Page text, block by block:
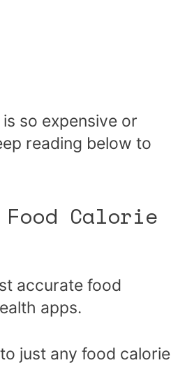
so expensive or
reading below to
Food Calorie
accurate food
apps.
just any food calorie